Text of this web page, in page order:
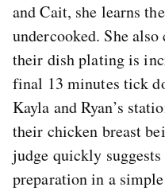
and Cait, she learns
undercooked. She
their dish plating is
final 13 minutes tick
Kayla and Ryan’s
their chicken breast
judge quickly
preparation in a